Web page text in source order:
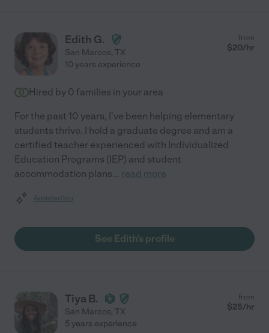
Edith G.
San Marcos, TX
from
$20/hr
10 years experience
Hired by 0 families in your area
For the past 10 years, I've been helping elementary
students thrive. I hold a graduate degree and am a
certified teacher experienced with Individualized
Education Programs (IEP) and student
accommodation plans... read more
Assisted bio
See Edith's profile
Tiya B.
San Marcos, TX
from
$25/hr
5 years experience